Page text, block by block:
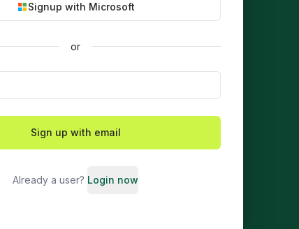
Signup with Microsoft
or
Sign up with email
Already a user? Login now